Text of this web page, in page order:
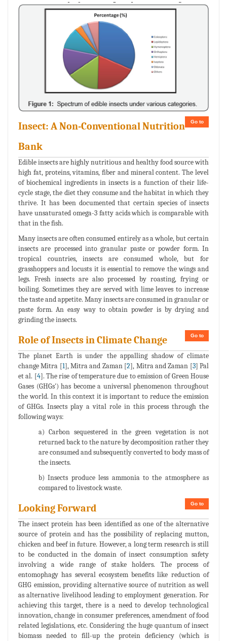
Go to
Insect: A Non-Conventional Nutrition
Bank
Edible insects are highly nutritious and healthy food source with
high fat, proteins, vitamins, fiber and mineral content. The level
of biochemical ingredients in insects is a function of their life-
cycle stage, the diet they consume and the habitat in which they
thrive. It has been documented that certain species of insects
have unsaturated omega-3 fatty acids which is comparable with
that in the fish.
Many insects are often consumed entirely as a whole, but certain
insects are processed into granular paste or powder form. In
tropical countries, insects are consumed whole, but for
grasshoppers and locusts it is essential to remove the wings and
legs. Fresh insects are also processed by roasting, frying or
boiling. Sometimes they are served with lime leaves to increase
the taste and appetite. Many insects are consumed in granular or
paste form. An easy way to obtain powder is by drying and
grinding the insects.
Go to
Role of Insects in Climate Change
The planet Earth is under the appalling shadow of climate
change Mitra [1], Mitra and Zaman [2], Mitra and Zaman [3] Pal
et al. [4]. The rise of temperature due to emission of Green House
Gases (GHGs') has become a universal phenomenon throughout
the world. In this context it is important to reduce the emission
of GHGs. Insects play a vital role in this process through the
following ways:
a) Carbon sequestered in the green vegetation is not
returned back to the nature by decomposition rather they
are consumed and subsequently converted to body mass of
the insects.
b) Insects produce less ammonia to the atmosphere as
compared to livestock waste.
Go to
Looking Forward
The insect protein has been identified as one of the alternative
source of protein and has the possibility of replacing mutton,
chicken and beef in future. However, a long term research is still
to be conducted in the domain of insect consumption safety
involving a wide range of stake holders. The process of
entomophagy has several ecosystem benefits like reduction of
GHG emission, providing alternative source of nutrition as well
as alternative livelihood leading to employment generation. For
achieving this target, there is a need to develop technological
innovation, change in consumer preferences, amendment of food
related legislations, etc. Considering the huge quantum of insect
biomass needed to fill-up the protein deficiency (which is